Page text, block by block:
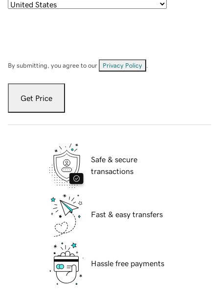
By submitting, you agree to our Privacy Policy
Get Price
Safe & secure
transactions
Fast & easy transfers
Hassle free payments